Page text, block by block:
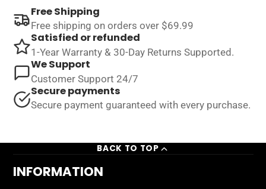
Free Shipping
Free shipping on orders over $69.99
Satisfied or refunded
1-Year Warranty & 30-Day Returns Supported.
We Support
Customer Support 24/7
Secure payments
Secure payment guaranteed with every purchase.
BACK TO TOP
INFORMATION